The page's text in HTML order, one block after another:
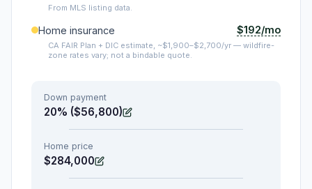
From MLS listing data.
Home insurance $192/mo
CA FAIR Plan + DIC estimate, ~$1,900–$2,700/yr — wildfire-
zone rates vary; not a bindable quote.
Down payment
20% ($56,800)
Home price
$284,000